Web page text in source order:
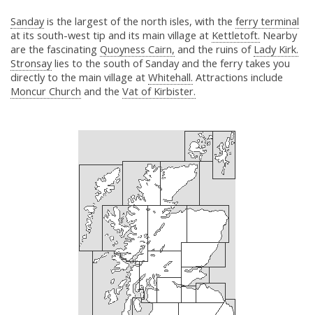
Sandayis the largest of the north isles, with the ferry terminal
at its south-west tip and its main village at Kettletoft. Nearby
are the fascinating Quoyness Cairn, and the ruins of Lady Kirk.
Stronsaylies to the south of Sanday and the ferry takes you
directly to the main village at Whitehall. Attractions include
Moncur Church and the Vat of Kirbister.